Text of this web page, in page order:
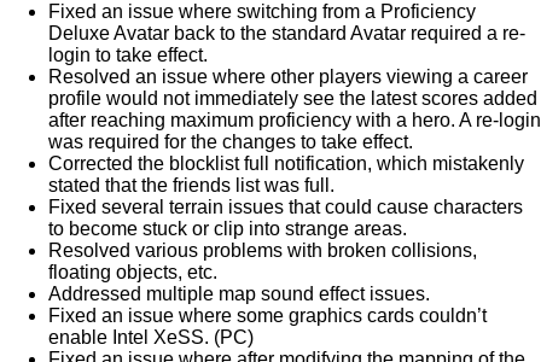
Fixed an issue where switching from a Proficiency
Deluxe Avatar back to the standard Avatar required a re-
login to take effect.
Resolved an issue where other players viewing a career
profile would not immediately see the latest scores added
after reaching maximum proficiency with a hero. A re-login
was required for the changes to take effect.
Corrected the blocklist full notification, which mistakenly
stated that the friends list was full.
Fixed several terrain issues that could cause characters
to become stuck or clip into strange areas.
Resolved various problems with broken collisions,
floating objects, etc.
Addressed multiple map sound effect issues.
Fixed an issue where some graphics cards couldn’t
enable Intel XeSS. (PC)